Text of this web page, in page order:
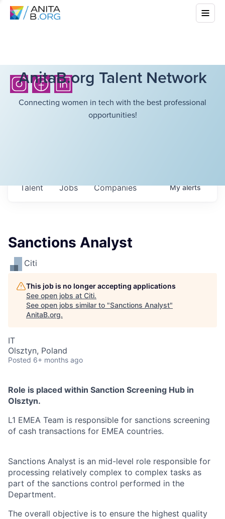
AnitaB.org Talent Network
Connecting women in tech with the best professional
opportunities!
Jobs Companies
Talent Myalerts
Sanctions Analyst
Citi
This job is no longer accepting applications
See open jobs at Citi.
See open jobs similar to "Sanctions Analyst"
AnitaB.org.
IT
Olsztyn, Poland
Posted 6+ months ago
Role is placed within Sanction Screening Hub in
Olsztyn.
L1 EMEA Team is responsible for sanctions screening
of cash transactions for EMEA countries.
Sanctions Analyst is an mid-level role responsible for
processing relatively complex to complex tasks as
part of the sanctions control performed in the
Department.
The overall objective is to ensure the highest quality